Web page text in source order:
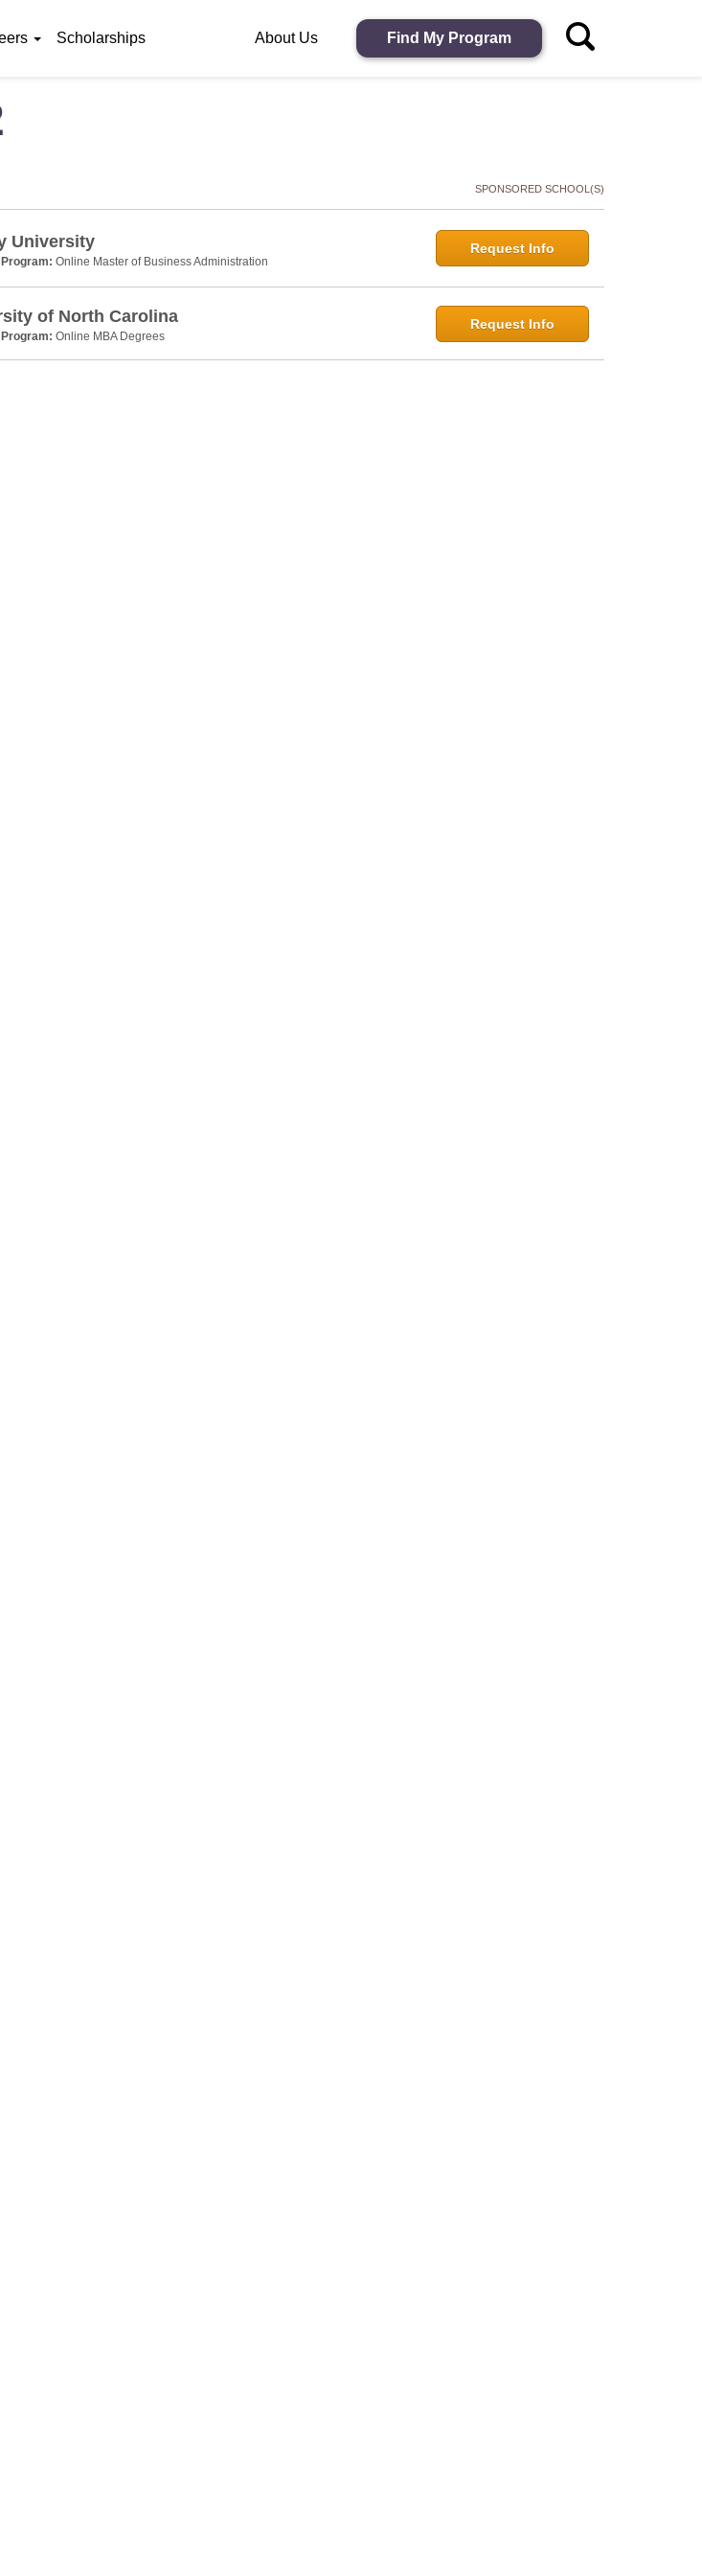
Scholarships About Us Find My Program
SPONSORED SCHOOL(S)
University
Online Master of Business Administration
Request Info
of North Carolina
Online MBA Degrees
Request Info